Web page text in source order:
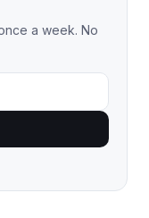
a week. No